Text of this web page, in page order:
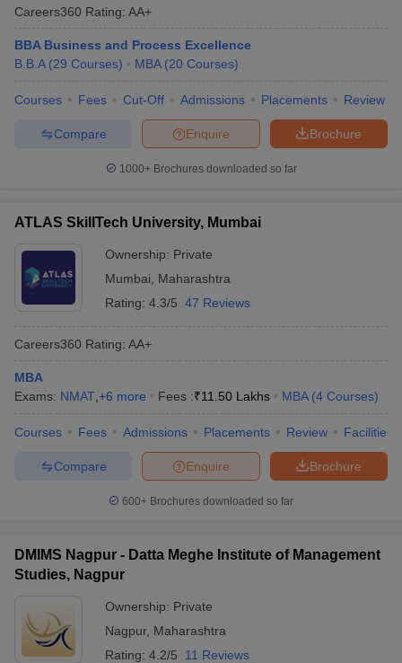
Careers360 Rating: AA+
BBA Business and Process Excellence
B.B.A (29 Courses) MBA (20 Courses)
Courses Fees Cut-Off Admissions Placements Review
Brochure
Enquire
Compare
1000+Brochures downloaded so far
ATLAS SkillTech University, Mumbai
Ownership: Private
Mumbai
Maharashtra
Rating: 4.3/5 47 Reviews
Careers360 Rating: AA+
MBA
Exams: NMAT +6 more Fees :₹11.50 Lakhs MBA (4 Courses)
Courses Fees Admissions Placements Review Facilities
Brochure
Enquire
Compare
600+ Brochures downloaded so far
DMIMS Nagpur - Datta Meghe Institute of Management
Studies, Nagpur
Ownership: Private
Nagpur, Maharashtra
Rating: 4.2/5 11 Reviews